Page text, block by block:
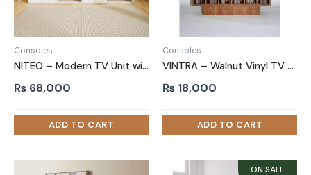
Consoles
NITEO – Modern TV Unit with Bookshelf
₨ 68,000
Consoles
VINTRA – Walnut Vinyl TV Stand with Built-In Record Storage
₨ 18,000